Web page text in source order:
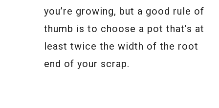
you’re growing, but a good rule of
thumb is to choose a pot that’s at
least twice the width of the root
end of your scrap.